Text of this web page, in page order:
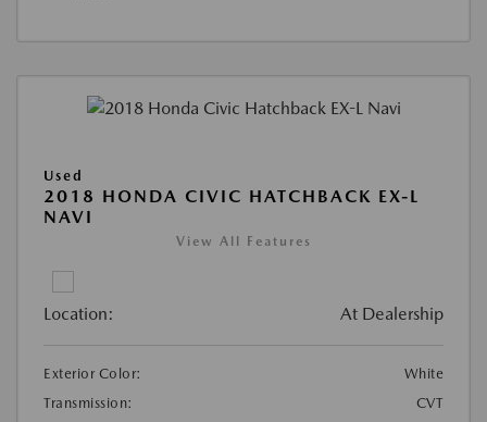
Used
2018 HONDA CIVIC HATCHBACK EX-L
NAVI
View All Features
Location: At Dealership
Exterior Color:
White
Transmission:
CVT